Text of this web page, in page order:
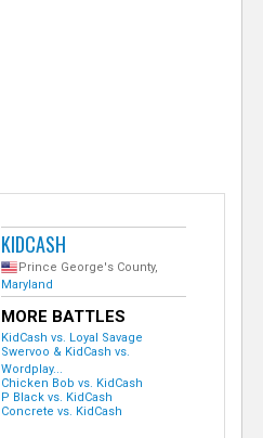
KIDCASH
Prince George's County,
Maryland
MORE BATTLES
KidCash vs. Loyal Savage
Swervoo & KidCash vs.
Wordplay...
Chicken Bob vs. KidCash
P Black vs. KidCash
Concrete vs. KidCash